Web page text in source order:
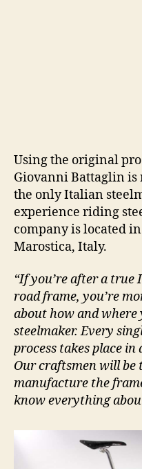
Using the original
Giovanni Battaglin is
the only Italian
experience riding
company is located
Marostica, Italy.
“If you’re after a true
road frame, you’re
about how and
steelmaker. Every
process takes place
Our craftsmen will be
manufacture the
know everything